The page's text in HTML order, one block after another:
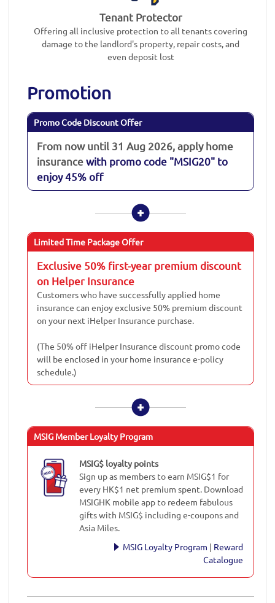
Tenant Protector
Offering all inclusive protection to all tenants covering
damage to the landlord's property, repair costs, and
even deposit lost
Promotion
Promo Code Discount Offer
From now until 31 Aug 2026, apply home
insurancewith promo code "MSIG20" to
enjoy 45% off
Limited Time Package Offer
Exclusive 50% first-year premium discount
on Helper Insurance
Customers who have successfully applied home
insurance can enjoy exclusive 50% premium discount
on your next iHelper Insurance purchase.
(The 50% off iHelper Insurance discount promo code
will be enclosed in your home insurance e-policy
schedule.)
MSIG Member Loyalty Program
MSIG$ loyalty points
Sign up as members to earn MSIG$1 for
every HK$1 net premium spent. Download
MSIGHK mobile app to redeem fabulous
gifts with MSIG$ including e-coupons and
Asia Miles.
MSIG Loyalty Program | Reward
Catalogue